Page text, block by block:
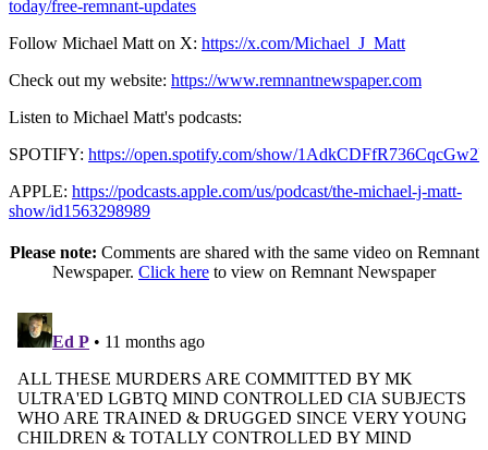
today/free-remnant-updates
Follow Michael Matt on X: https://x.com/Michael_J_Matt
Check out my website: https://www.remnantnewspaper.com
Listen to Michael Matt's podcasts:
SPOTIFY: https://open.spotify.com/show/
APPLE: https://podcasts.apple.com/us/podcast/the-michael-j-matt-
show/id1563298989
Please note: Comments are shared with the same video on Remnant
Newspaper. Click here to view on Remnant Newspaper